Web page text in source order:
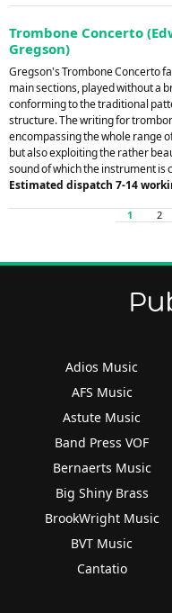
Trombone Concerto
Gregson)
Gregson's Trombone Concerto
main sections, played without a
conforming to the traditional
structure. The writing for
encompassing the whole range
but also exploiting the rather
sound of which the instrument is
Estimated dispatch 7-14
1 2
Adios Music
AFS Music
Astute Music
Band Press VOF
Bernaerts Music
Big Shiny Brass
BrookWright Music
BVT Music
Cantatio